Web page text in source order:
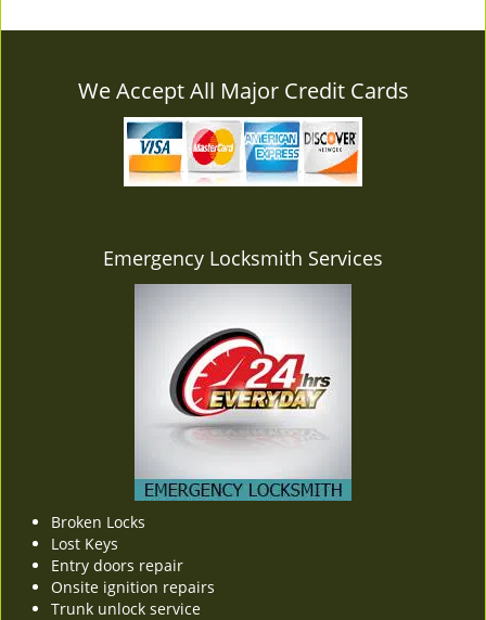
g
We Accept All Major Credit Cards
Emergency Locksmith Services
Broken Locks
Lost Keys
Entry doors repair
Onsite ignition repairs
Trunk unlock service